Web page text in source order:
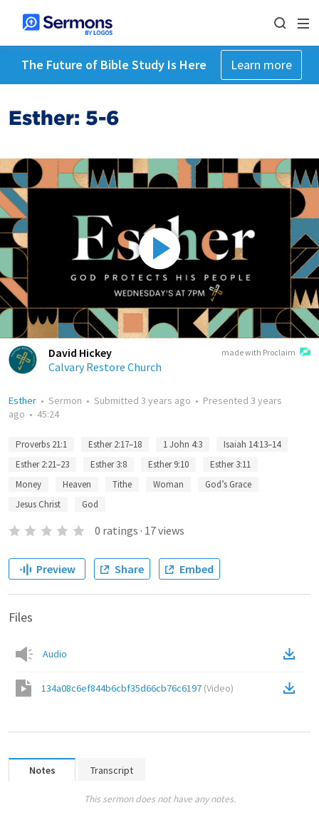
The Future of Bible Study Is Here Learn more
Esther: 5-6
made with Proclaim
David Hickey
Calvary Restore Church
Esther • Sermon • Submitted 3 years ago • Presented 3 years
ago • 45:24
Proverbs 21:1 Esther 2:17–18 1 John 4:3
Isaiah 14:13–14
Esther 2:21–23
Esther 3:8 Esther 9:10
Esther 3:11
Money
Heaven Tithe Woman
God’s Grace
Jesus Christ
God
0 ratings · 17views
Preview Share Embed
Files
Audio
134a08c6ef844b6cbf35d66cb76c6197 (Video)
Notes Transcript
This sermon does not have any notes.